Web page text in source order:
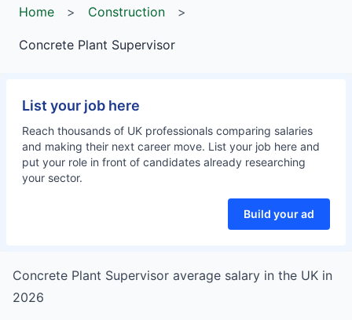
Home > Construction >
Concrete Plant Supervisor
List your job here
Reach thousands of UK professionals comparing salaries
and making their next career move. List your job here and
put your role in front of candidates already researching
your sector.
Build your ad
Concrete Plant Supervisor average salary in the UK in
2026